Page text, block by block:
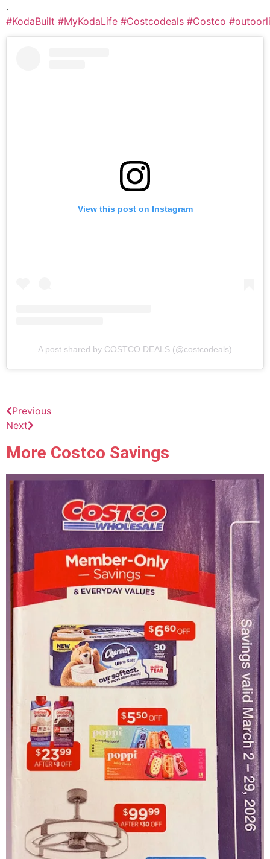
.
#KodaBuilt #MyKodaLife #Costcodeals #Costco
View this post on Instagram
A post shared by COSTCO DEALS (@costcodeals)
Previous
Next
More Costco Savings